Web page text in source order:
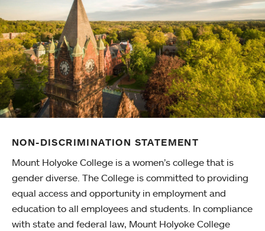
NON-DISCRIMINATION STATEMENT
Mount Holyoke College is a women’s college that is
gender diverse. The College is committed to providing
equal access and opportunity in employment and
education to all employees and students. In compliance
with state and federal law, Mount Holyoke College